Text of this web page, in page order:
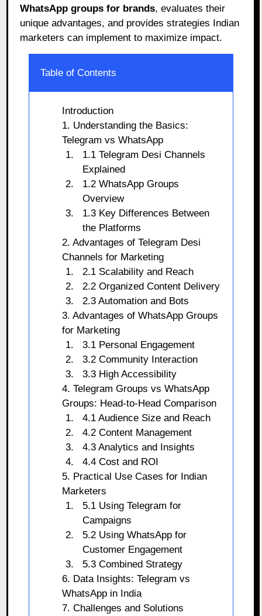
WhatsApp groups for brands, evaluates their
unique advantages, and provides strategies Indian
marketers can implement to maximize impact.
Table of Contents
Introduction
1. Understanding the Basics:
Telegram vs WhatsApp
1.1 Telegram Desi Channels
Explained
1.2 WhatsApp Groups
Overview
1.3 Key Differences Between
the Platforms
2. Advantages of Telegram Desi
Channels for Marketing
2.1 Scalability and Reach
2.2 Organized Content Delivery
2.3 Automation and Bots
3. Advantages of WhatsApp Groups
for Marketing
3.1 Personal Engagement
3.2 Community Interaction
3.3 High Accessibility
4. Telegram Groups vs WhatsApp
Groups: Head-to-Head Comparison
4.1 Audience Size and Reach
4.2 Content Management
4.3 Analytics and Insights
4.4 Cost and ROI
5. Practical Use Cases for Indian
Marketers
5.1 Using Telegram for
Campaigns
5.2 Using WhatsApp for
Customer Engagement
5.3 Combined Strategy
6. Data Insights: Telegram vs
WhatsApp in India
7. Challenges and Solutions